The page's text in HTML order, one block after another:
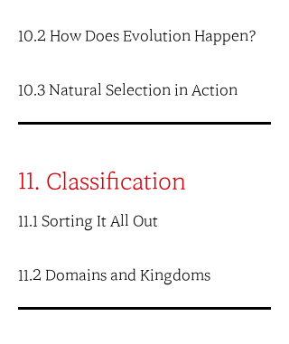
10.2 How Does Evolution Happen?
10.3 Natural Selection in Action
11. Classification
11.1 Sorting It All Out
11.2 Domains and Kingdoms